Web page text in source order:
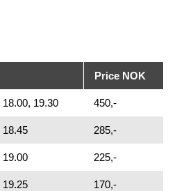
Price NOK
19.30 450,-
18.45 285,-
19.00 225,-
19.25 170,-